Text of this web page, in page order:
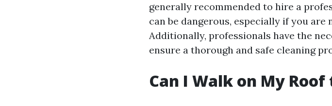
generally recommended to hire a
can be dangerous, especially if you
Additionally, professionals have the
ensure a thorough and safe cleaning
Can I Walk on My